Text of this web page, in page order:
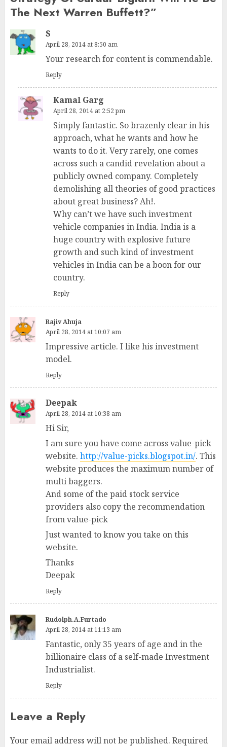
The Next Warren Buffett?”
S
April 28, 2014 at 8:50 am
Your research for content is commendable.
Reply
Kamal Garg
April 28, 2014 at 2:52 pm
Simply fantastic. So brazenly clear in his
approach, what he wants and how he
wants to do it. Very rarely, one comes
across such a candid revelation about a
publicly owned company. Completely
demolishing all theories of good practices
about great business? Ah!.
Why can’t we have such investment
vehicle companies in India. India is a
huge country with explosive future
growth and such kind of investment
vehicles in India can be a boon for our
country.
Reply
Rajiv Ahuja
April 28, 2014 at 10:07 am
Impressive article. I like his investment
model.
Reply
Deepak
April 28, 2014 at 10:38 am
Hi Sir,
I am sure you have come across value-pick
website. http://value-picks.blogspot.in/. This
website produces the maximum number of
multi baggers.
And some of the paid stock service
providers also copy the recommendation
from value-pick
Just wanted to know you take on this
website.
Thanks
Deepak
Reply
Rudolph.A.Furtado
April 28, 2014 at 11:13 am
Fantastic, only 35 years of age and in the
billionaire class of a self-made Investment
Industrialist.
Reply
Leave a Reply
Your email address will not be published. Required